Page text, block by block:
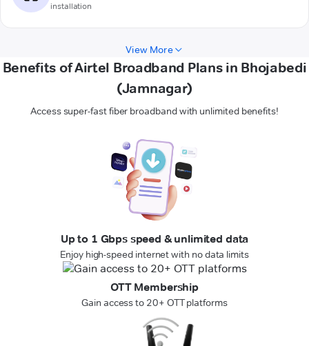
installation
View More
Benefits of Airtel Broadband Plans in Bhojabedi
(Jamnagar)
Access super-fast fiber broadband with unlimited benefits!
Up to 1 Gbps speed & unlimited data
Enjoy high-speed internet with no data limits
OTT Membership
Gain access to 20+ OTT platforms